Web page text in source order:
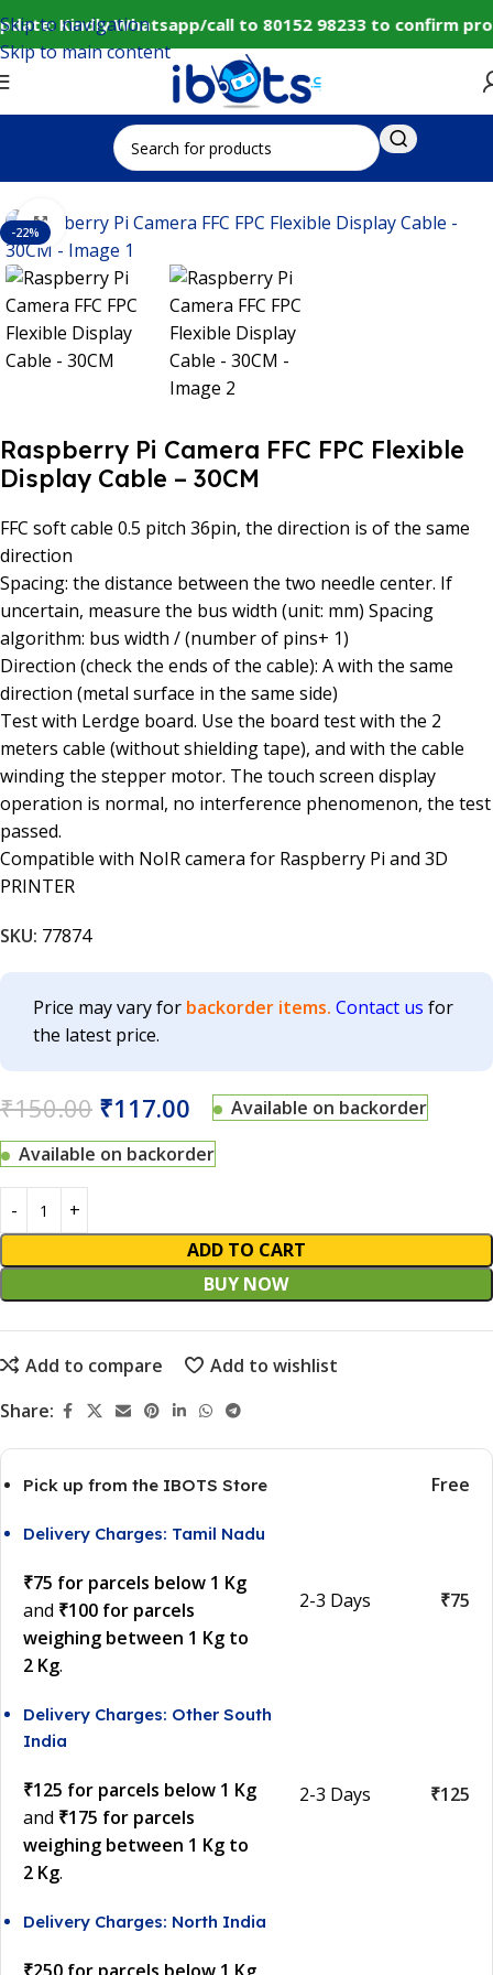
Kindly Whatsapp/call to 80152 98233 to confirm
Skip to navigation
Skip to main content
IoT and Wireless Modules
-22% Click to enlarge
Raspberry Pi Camera FFC FPC Flexible
Display Cable – 30CM
FFC soft cable 0.5 pitch 36pin, the direction is of the same
direction
Spacing: the distance between the two needle center. If
uncertain, measure the bus width (unit: mm) Spacing
algorithm: bus width / (number of pins+ 1)
Direction (check the ends of the cable): A with the same
direction (metal surface in the same side)
Test with Lerdge board. Use the board test with the 2
meters cable (without shielding tape), and with the cable
winding the stepper motor. The touch screen display
operation is normal, no interference phenomenon, the test
passed.
Compatible with NoIR camera for Raspberry Pi and 3D
PRINTER
SKU: 77874
Price may vary for backorder items. Contact us for
the latest price.
₹150.00 ₹117.00
Available on backorder
Available on backorder
ADD TO CART
BUY NOW
Add to compare
Add to wishlist
Share:
Pick up from the IBOTS Store Free
Delivery Charges: Tamil Nadu
₹75 for parcels below 1 Kg
and ₹100 for parcels
weighing between 1 Kg to
2 Kg.
2-3 Days ₹75
Delivery Charges: Other South
India
₹125 for parcels below 1 Kg
and ₹175 for parcels
weighing between 1 Kg to
2 Kg.
2-3 Days ₹125
Delivery Charges: North India